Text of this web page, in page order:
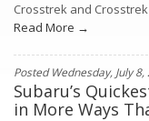
Crosstrek and
Read More →
Posted Wednesday, July
Subaru’s
in More Ways